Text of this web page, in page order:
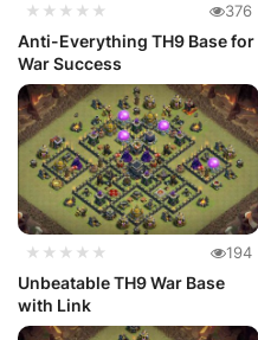
★★★★★ 376
Anti-Everything TH9 Base for
War Success
★★★★★ 194
Unbeatable TH9 War Base
with Link